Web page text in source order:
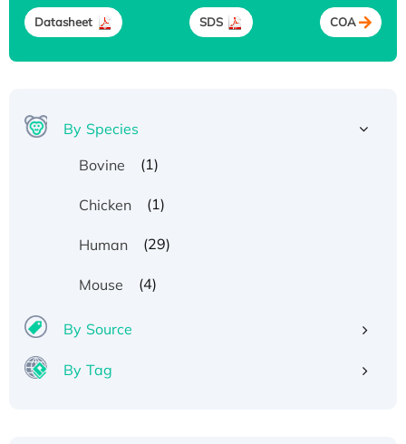
Datasheet SDS COA
By Species
Bovine
(1)
Chicken (1)
Human (29)
Mouse (4)
By Source
By Tag